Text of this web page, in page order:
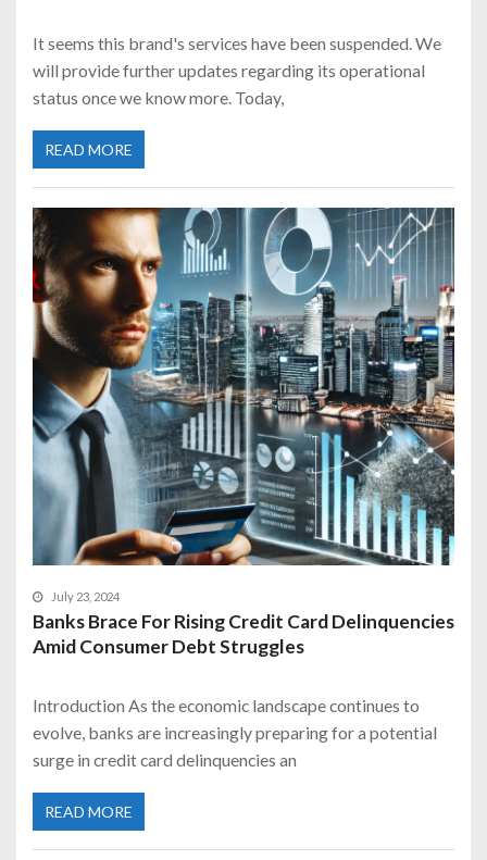
It seems this brand's services have been suspended. We
will provide further updates regarding its operational
status once we know more. Today,
READ MORE
July 23, 2024
Banks Brace For Rising Credit Card Delinquencies
Amid Consumer Debt Struggles
Introduction As the economic landscape continues to
evolve, banks are increasingly preparing for a potential
surge in credit card delinquencies an
READ MORE